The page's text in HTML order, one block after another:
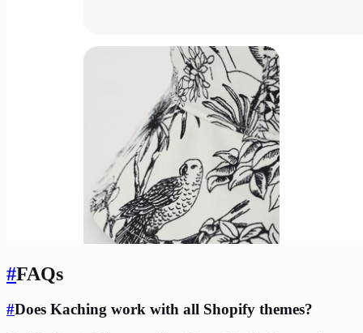
#FAQs
#Does Kaching work with all Shopify themes?